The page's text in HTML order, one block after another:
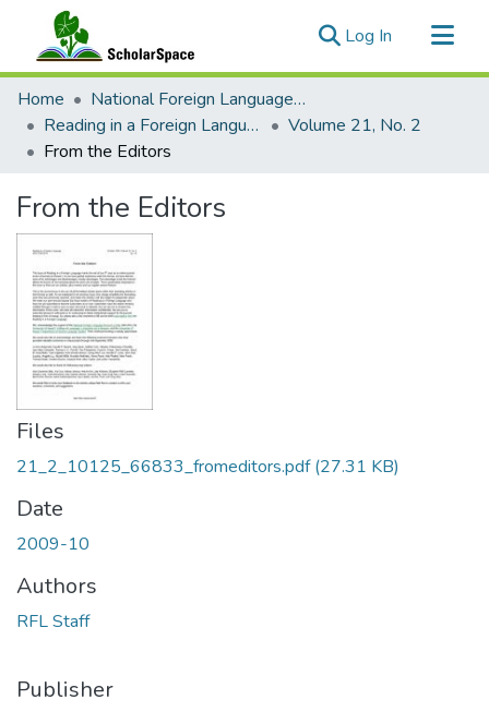
Log In (current)
Communities & Collections
All of ScholarSpace
Statistics
Home
National Foreign Language Resource Center (NFLRC)
Reading in a Foreign Language
Volume 21, No. 2
From the Editors
From the Editors
Files
21_2_10125_66833_fromeditors.pdf(27.31 KB)
Date
2009-10
Authors
RFL Staff
Publisher